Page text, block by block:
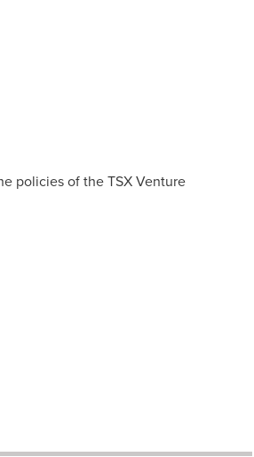
policies of the TSX Venture